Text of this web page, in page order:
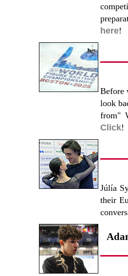
here!
Before
look
from"
Click!
Júlía
their